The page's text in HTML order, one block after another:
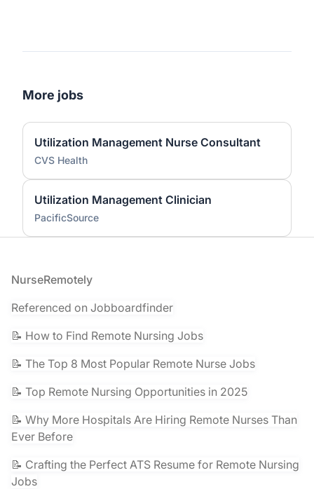
More jobs
Utilization Management Nurse Consultant
CVS Health
Utilization Management Clinician
PacificSource
Footer
NurseRemotely
Referenced on Jobboardfinder
📝 How to Find Remote Nursing Jobs
📝 The Top 8 Most Popular Remote Nurse Jobs
📝 Top Remote Nursing Opportunities in 2025
📝 Why More Hospitals Are Hiring Remote Nurses Than
Ever Before
📝 Crafting the Perfect ATS Resume for Remote Nursing
Jobs